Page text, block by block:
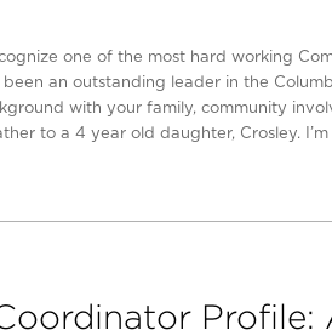
one of the most hard working
been an outstanding leader in the
with your family, community
to a 4 year old daughter, Crosley. I’m
Profile: